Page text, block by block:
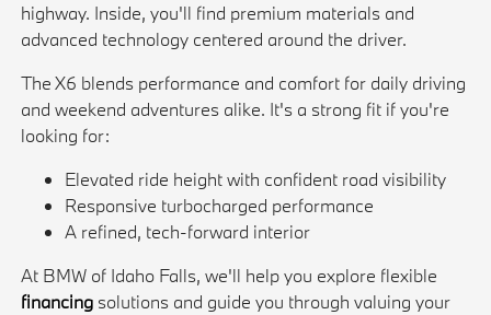
highway. Inside, you'll find premium materials and
advanced technology centered around the driver.
The X6 blends performance and comfort for daily driving
and weekend adventures alike. It's a strong fit if you're
looking for:
Elevated ride height with confident road visibility
Responsive turbocharged performance
A refined, tech-forward interior
At BMW of Idaho Falls, we'll help you explore flexible
financing solutions and guide you through valuing your